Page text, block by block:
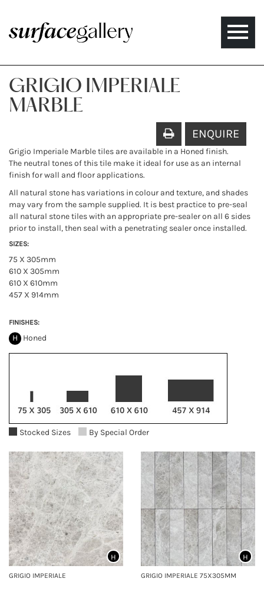
Toggle
GRIGIO IMPERIALE
MARBLE
ENQUIRE
Grigio Imperiale Marble tiles are available in a Honed finish.
The neutral tones of this tile make it ideal for use as an internal
finish for wall and floor applications.
All natural stone has variations in colour and texture, and shades
may vary from the sample supplied. It is best practice to pre-seal
all natural stone tiles with an appropriate pre-sealer on all 6 sides
prior to install, then seal with a penetrating sealer once installed.
SIZES:
75 X 305mm
610 X 305mm
610 X 610mm
457 X 914mm
FINISHES:
H Honed
Stocked Sizes By Special Order
GRIGIO IMPERIALE
H
GRIGIO IMPERIALE 75X305MM
H